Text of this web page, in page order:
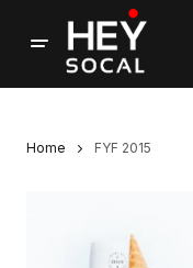
Home FYF 2015